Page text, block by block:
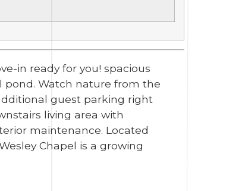
in ready for you! spacious
pond. Watch nature from the
guest parking right
living area with
maintenance. Located
Chapel is a growing